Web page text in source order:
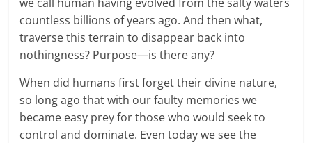
countless billions of years ago. And then what,
traverse this terrain to disappear back into
nothingness? Purpose—is there any?
When did humans first forget their divine nature,
so long ago that with our faulty memories we
became easy prey for those who would seek to
control and dominate. Even today we see the